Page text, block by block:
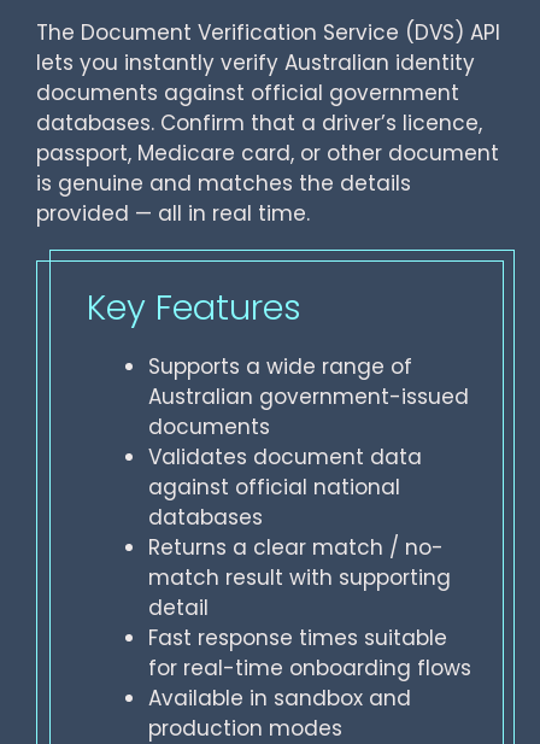
The Document Verification Service (DVS) API
lets you instantly verify Australian identity
documents against official government
databases. Confirm that a driver’s licence,
passport, Medicare card, or other document
is genuine and matches the details
provided — all in real time.
Key Features
Supports a wide range of
Australian government-issued
documents
Validates document data
against official national
databases
Returns a clear match / no-
match result with supporting
detail
Fast response times suitable
for real-time onboarding flows
Available in sandbox and
production modes